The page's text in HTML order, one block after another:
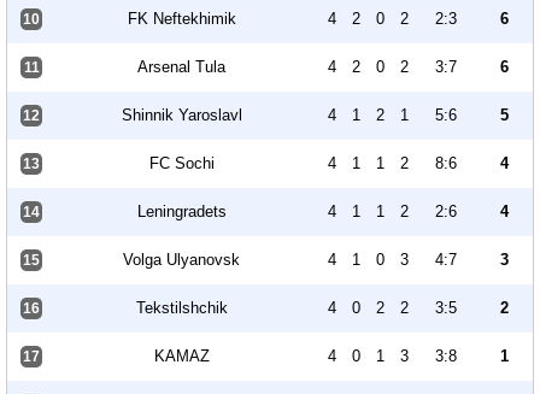
10 FK Neftekhimik 4 2 0 2 2:3 6
11 Arsenal Tula 4 2 0 2 3:7 6
12 Shinnik Yaroslavl 4 1 2 1 5:6 5
13 FC Sochi 4 1 1 2 8:6 4
14 Leningradets 4 1 1 2 2:6 4
15 Volga Ulyanovsk 4 1 0 3 4:7 3
16 Tekstilshchik 4 0 2 2 3:5 2
17 KAMAZ 4 0 1 3 3:8 1